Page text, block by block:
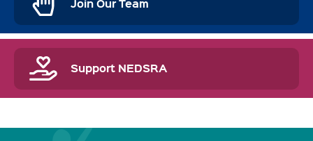
Join Our Team
Support NEDSRA